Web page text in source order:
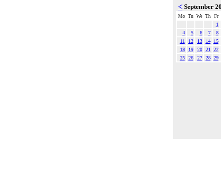
<September
Mo Tu We Th
Fr
1
4
5 6 7
8
11
12 13 14
15
18
19 20 21
22
25
26 27 28 29